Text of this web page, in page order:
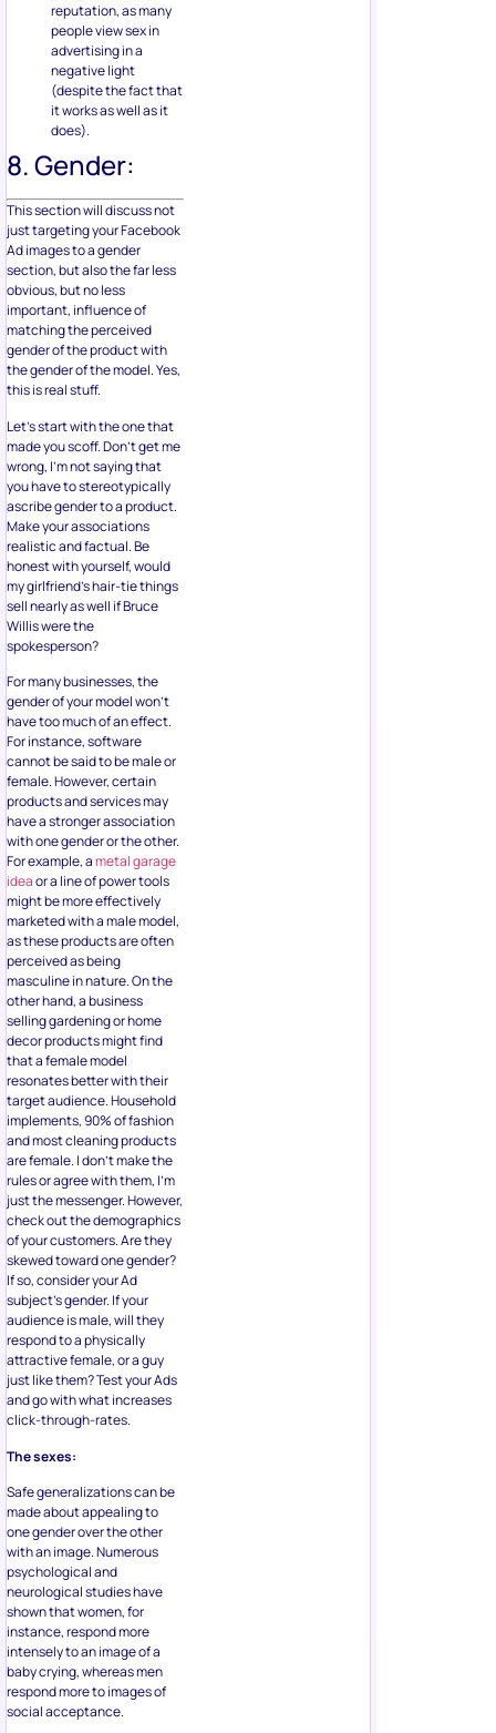
reputation, as many
people view sex in
advertising in a
negative light
(despite the fact that
it works as well as it
does).
8. Gender:
This section will discuss not
just targeting your Facebook
Ad images to a gender
section, but also the far less
obvious, but no less
important, influence of
matching the perceived
gender of the product with
the gender of the model. Yes,
this is real stuff.
Let’s start with the one that
made you scoff. Don’t get me
wrong, I’m not saying that
you have to stereotypically
ascribe gender to a product.
Make your associations
realistic and factual. Be
honest with yourself, would
my girlfriend’s hair-tie things
sell nearly as well if Bruce
Willis were the
spokesperson?
For many businesses, the
gender of your model won’t
have too much of an effect.
For instance, software
cannot be said to be male or
female. However, certain
products and services may
have a stronger association
with one gender or the other.
For example, ametal garage
ideaor a line of power tools
might be more effectively
marketed with a male model,
as these products are often
perceived as being
masculine in nature. On the
other hand, a business
selling gardening or home
decor products might find
that a female model
resonates better with their
target audience. Household
implements, 90% of fashion
and most cleaning products
are female. I don’t make the
rules or agree with them, I’m
just the messenger. However,
check out the demographics
of your customers. Are they
skewed toward one gender?
If so, consider your Ad
subject’s gender. If your
audience is male, will they
respond to a physically
attractive female, or a guy
just like them? Test your Ads
and go with what increases
click-through-rates.
The sexes:
Safe generalizations can be
made about appealing to
one gender over the other
with an image. Numerous
psychological and
neurological studies have
shown that women, for
instance, respond more
intensely to an image of a
baby crying, whereas men
respond more to images of
social acceptance.